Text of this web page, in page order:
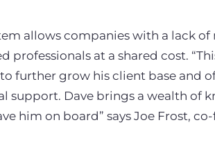
allows companies with a lack
professionals at a shared cost.
further grow his client base and
support. Dave brings a wealth of
him on board” says Joe Frost,